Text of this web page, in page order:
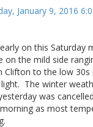
January 9, 2016
on this Saturday
on the mild side
Clifton to the low 30s
The winter
was
as most